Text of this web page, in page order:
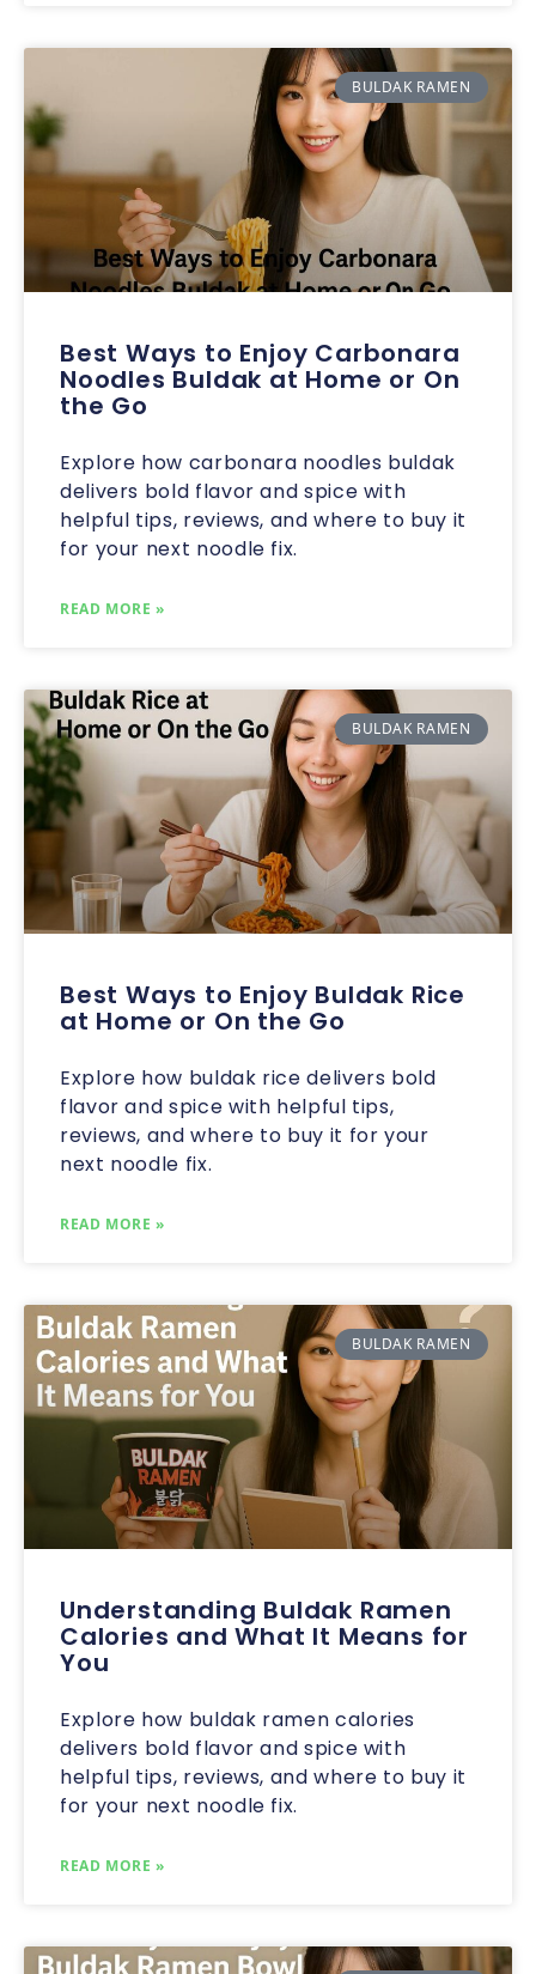
BULDAK RAMEN
Best Ways to Enjoy Carbonara
Noodles Buldak at Home or On
the Go
Explore how carbonara noodles buldak
delivers bold flavor and spice with
helpful tips, reviews, and where to buy it
for your next noodle fix.
READ MORE »
BULDAK RAMEN
Best Ways to Enjoy Buldak Rice
at Home or On the Go
Explore how buldak rice delivers bold
flavor and spice with helpful tips,
reviews, and where to buy it for your
next noodle fix.
READ MORE »
BULDAK RAMEN
Understanding Buldak Ramen
Calories and What It Means for
You
Explore how buldak ramen calories
delivers bold flavor and spice with
helpful tips, reviews, and where to buy it
for your next noodle fix.
READ MORE »